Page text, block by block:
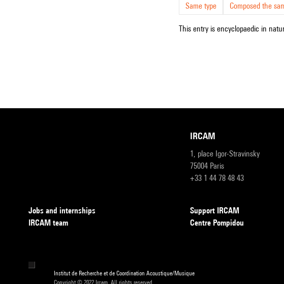
Same type Composed the
This entry is encyclopaedic in
IRCAM
1, place Igor-Stravinsky
75004 Paris
+33 1 44 78 48 43
Jobs and internships
IRCAM team
Support IRCAM
Centre Pompidou
Institut de Recherche et de Coordination Acoustique/Musique
Copyright © 2022 Ircam. All rights reserved.